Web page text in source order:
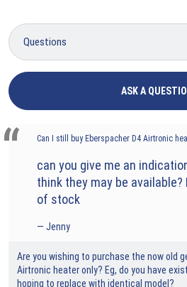
ASK A
Can I still buy Eberspacher D4 Airtronic
can you give me an
think they may be available?
of stock
Jenny
Are you wishing to purchase the now old
Airtronic heater only? Eg, do you have
hoping to replace with identical model?